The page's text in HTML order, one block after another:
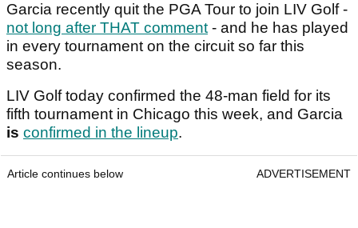
Garcia recently quit the PGA Tour to join LIV Golf -
not long after THAT comment - and he has played
in every tournament on the circuit so far this
season.
LIV Golf today confirmed the 48-man field for its
fifth tournament in Chicago this week, and Garcia
is confirmed in the lineup.
Article continues below ADVERTISEMENT